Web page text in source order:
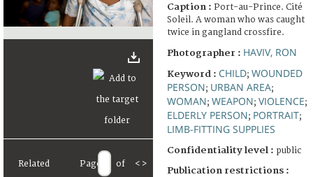
Related Page of < >
Caption : Port-au-Prince. Cité
Soleil. A woman who was caught
twice in gangland crossfire.
Photographer : HAVIV, RON
Keyword : CHILD; WOUNDED
PERSON; URBAN AREA;
WOMAN; WEAPON; VIOLENCE;
ELDERLY PERSON; PORTRAIT;
LIMB-FITTING SUPPLIES
Confidentiality level : public
Publication restrictions :